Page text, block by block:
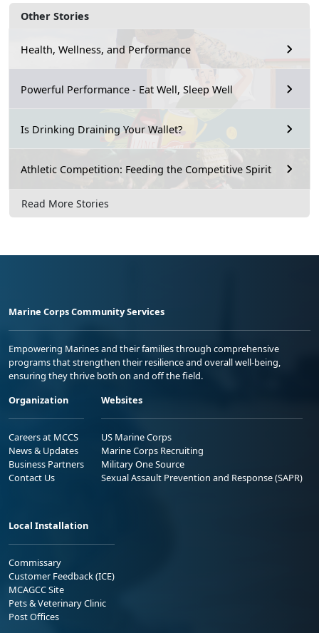
Other Stories
Health, Wellness, and Performance
Powerful Performance - Eat Well, Sleep Well
Is Drinking Draining Your Wallet?
Athletic Competition: Feeding the Competitive Spirit
Read More Stories
Marine Corps Community Services
Empowering Marines and their families through comprehensive
programs that strengthen their resilience and overall well-being,
ensuring they thrive both on and off the field.
Organization
Careers at MCCS
News & Updates
Business Partners
Contact Us
Websites
US Marine Corps
Marine Corps Recruiting
Military One Source
Sexual Assault Prevention and Response (SAPR)
Local Installation
Commissary
Customer Feedback (ICE)
MCAGCC Site
Pets & Veterinary Clinic
Post Offices